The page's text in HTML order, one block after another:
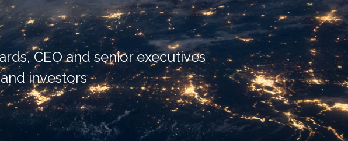
CEO and senior executives
investors